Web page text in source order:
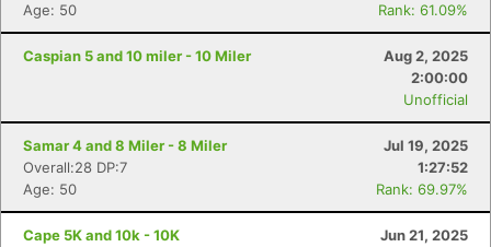
Age: 50
Rank: 61.09%
Caspian 5 and 10 miler - 10 Miler
Aug 2, 2025
2:00:00
Unofficial
Samar 4 and 8 Miler - 8 Miler
Jul 19, 2025
Overall:28 DP:7
1:27:52
Age: 50
Rank: 69.97%
Cape 5K and 10k - 10K
Jun 21, 2025